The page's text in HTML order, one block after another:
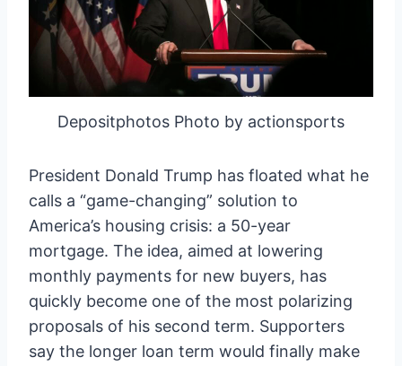
Depositphotos Photo by actionsports
President Donald Trump has floated what he
calls a “game-changing” solution to
America’s housing crisis: a 50-year
mortgage. The idea, aimed at lowering
monthly payments for new buyers, has
quickly become one of the most polarizing
proposals of his second term. Supporters
say the longer loan term would finally make